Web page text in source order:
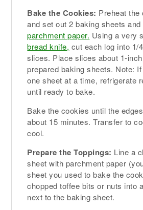
Bake the Cookies: Preheat the
and set out 2 baking sheets and
parchment paper. Using a very
bread knife, cut each log into 1/
slices. Place slices about 1-
prepared baking sheets. Note:
one sheet at a time, refrigerate
until ready to bake.
Bake the cookies until the
about 15 minutes. Transfer to
cool.
Prepare the Toppings: Line a
sheet with parchment paper
sheet you used to bake the
chopped toffee bits or nuts into
next to the baking sheet.